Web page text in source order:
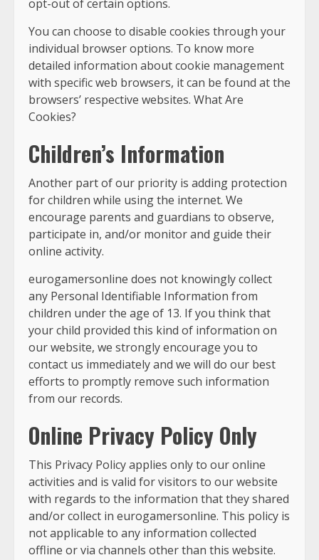
opt-out of certain options.
You can choose to disable cookies through your
individual browser options. To know more
detailed information about cookie management
with specific web browsers, it can be found at the
browsers’ respective websites. What Are
Cookies?
Children’s Information
Another part of our priority is adding protection
for children while using the internet. We
encourage parents and guardians to observe,
participate in, and/or monitor and guide their
online activity.
eurogamersonline does not knowingly collect
any Personal Identifiable Information from
children under the age of 13. If you think that
your child provided this kind of information on
our website, we strongly encourage you to
contact us immediately and we will do our best
efforts to promptly remove such information
from our records.
Online Privacy Policy Only
This Privacy Policy applies only to our online
activities and is valid for visitors to our website
with regards to the information that they shared
and/or collect in eurogamersonline. This policy is
not applicable to any information collected
offline or via channels other than this website.